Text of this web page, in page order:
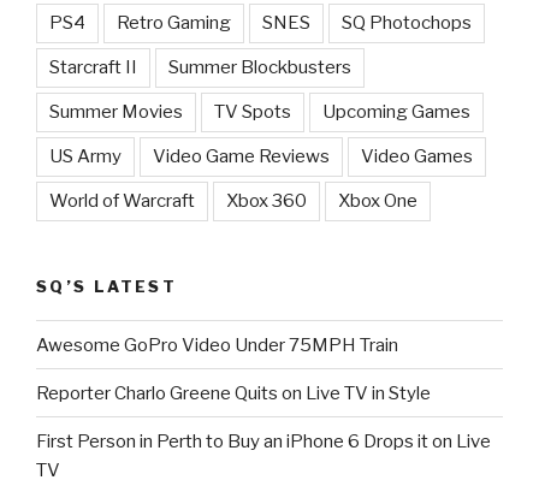
PS4 Retro Gaming SNES SQ Photochops
Starcraft II Summer Blockbusters
Summer Movies TV Spots Upcoming Games
US Army Video Game Reviews Video Games
World of Warcraft Xbox 360 Xbox One
SQ’S LATEST
Awesome GoPro Video Under 75MPH Train
Reporter Charlo Greene Quits on Live TV in Style
First Person in Perth to Buy an iPhone 6 Drops it on Live
TV